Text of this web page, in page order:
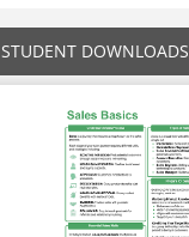
STUDENT DOWNLOADS